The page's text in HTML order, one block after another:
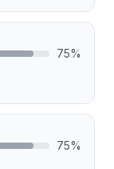
75%
75%